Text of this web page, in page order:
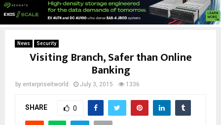
News Security
Visiting Branch, Safer than Online
Banking
by enterpriseitworld July 3, 2015 1336
SHARE 0